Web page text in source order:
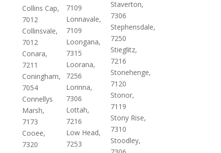
Collins Cap,
7012
Collinsvale,
7012
Conara,
7211
Coningham,
7054
Connellys
Marsh,
7173
Cooee,
7320
7109
Lonnavale,
7109
Loongana,
7315
Loorana,
7256
Lorinna,
7306
Lottah,
7216
Low Head,
7253
Staverton,
7306
Stephensdale,
7250
Stieglitz,
7216
Stonehenge,
7120
Stonor,
7119
Stony Rise,
7310
Stoodley,